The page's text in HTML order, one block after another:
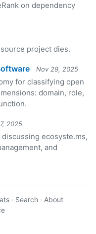
on dependency
project dies.
Nov 29, 2025
for classifying open
domain, role,
2025
ecosyste.ms,
and
· Search · About